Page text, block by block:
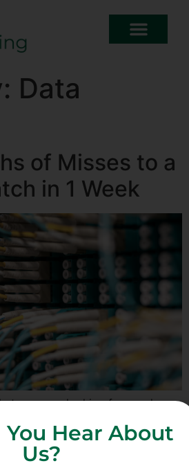
Data
of Misses to a
in 1 Week
we were looking for — when
from client Background One
centre clients in Singapore
challenge in filling a Senior
Hear About
Us?